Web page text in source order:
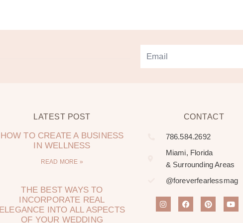
LATEST POST
HOW TO CREATE A BUSINESS
IN WELLNESS
READ MORE »
THE BEST WAYS TO
INCORPORATE REAL
ELEGANCE INTO ALL ASPECTS
OF YOUR WEDDING
CONTACT
786.584.2692
Miami, Florida
& Surrounding Areas
@foreverfearlessmag